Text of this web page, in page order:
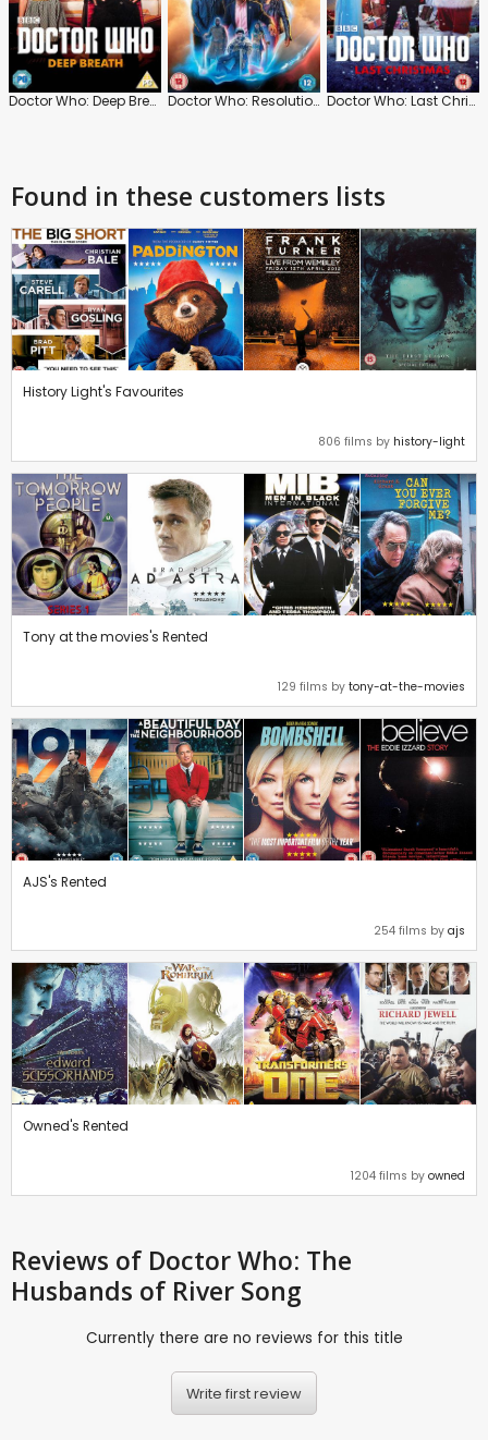
Doctor Who: Deep Breath Doctor Who: Resolution Doctor Who: Last Christmas
Found in these customers lists
History Light's Favourites
806 films by history-light
Tony at the movies's Rented
129 films by tony-at-the-movies
AJS's Rented
254 films by ajs
Owned's Rented
1204 films by owned
Reviews of Doctor Who: The
Husbands of River Song
Currently there are no reviews for this title
Write first review